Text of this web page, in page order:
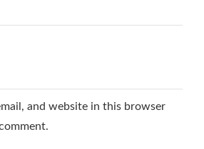
and website in this browser